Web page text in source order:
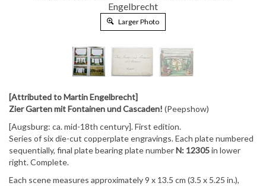
Engelbrecht
Larger Photo
[Attributed to Martin Engelbrecht]
Zier Garten mit Fontainen und Cascaden! (Peepshow)
[Augsburg: ca. mid-18th century]. First edition.
Series of six die-cut copperplate engravings. Each plate numbered
sequentially, final plate bearing plate numberN: 12305in lower
right. Complete.
Each scene measures approximately9 x 13.5 cm (3.5 x 5.25 in.),